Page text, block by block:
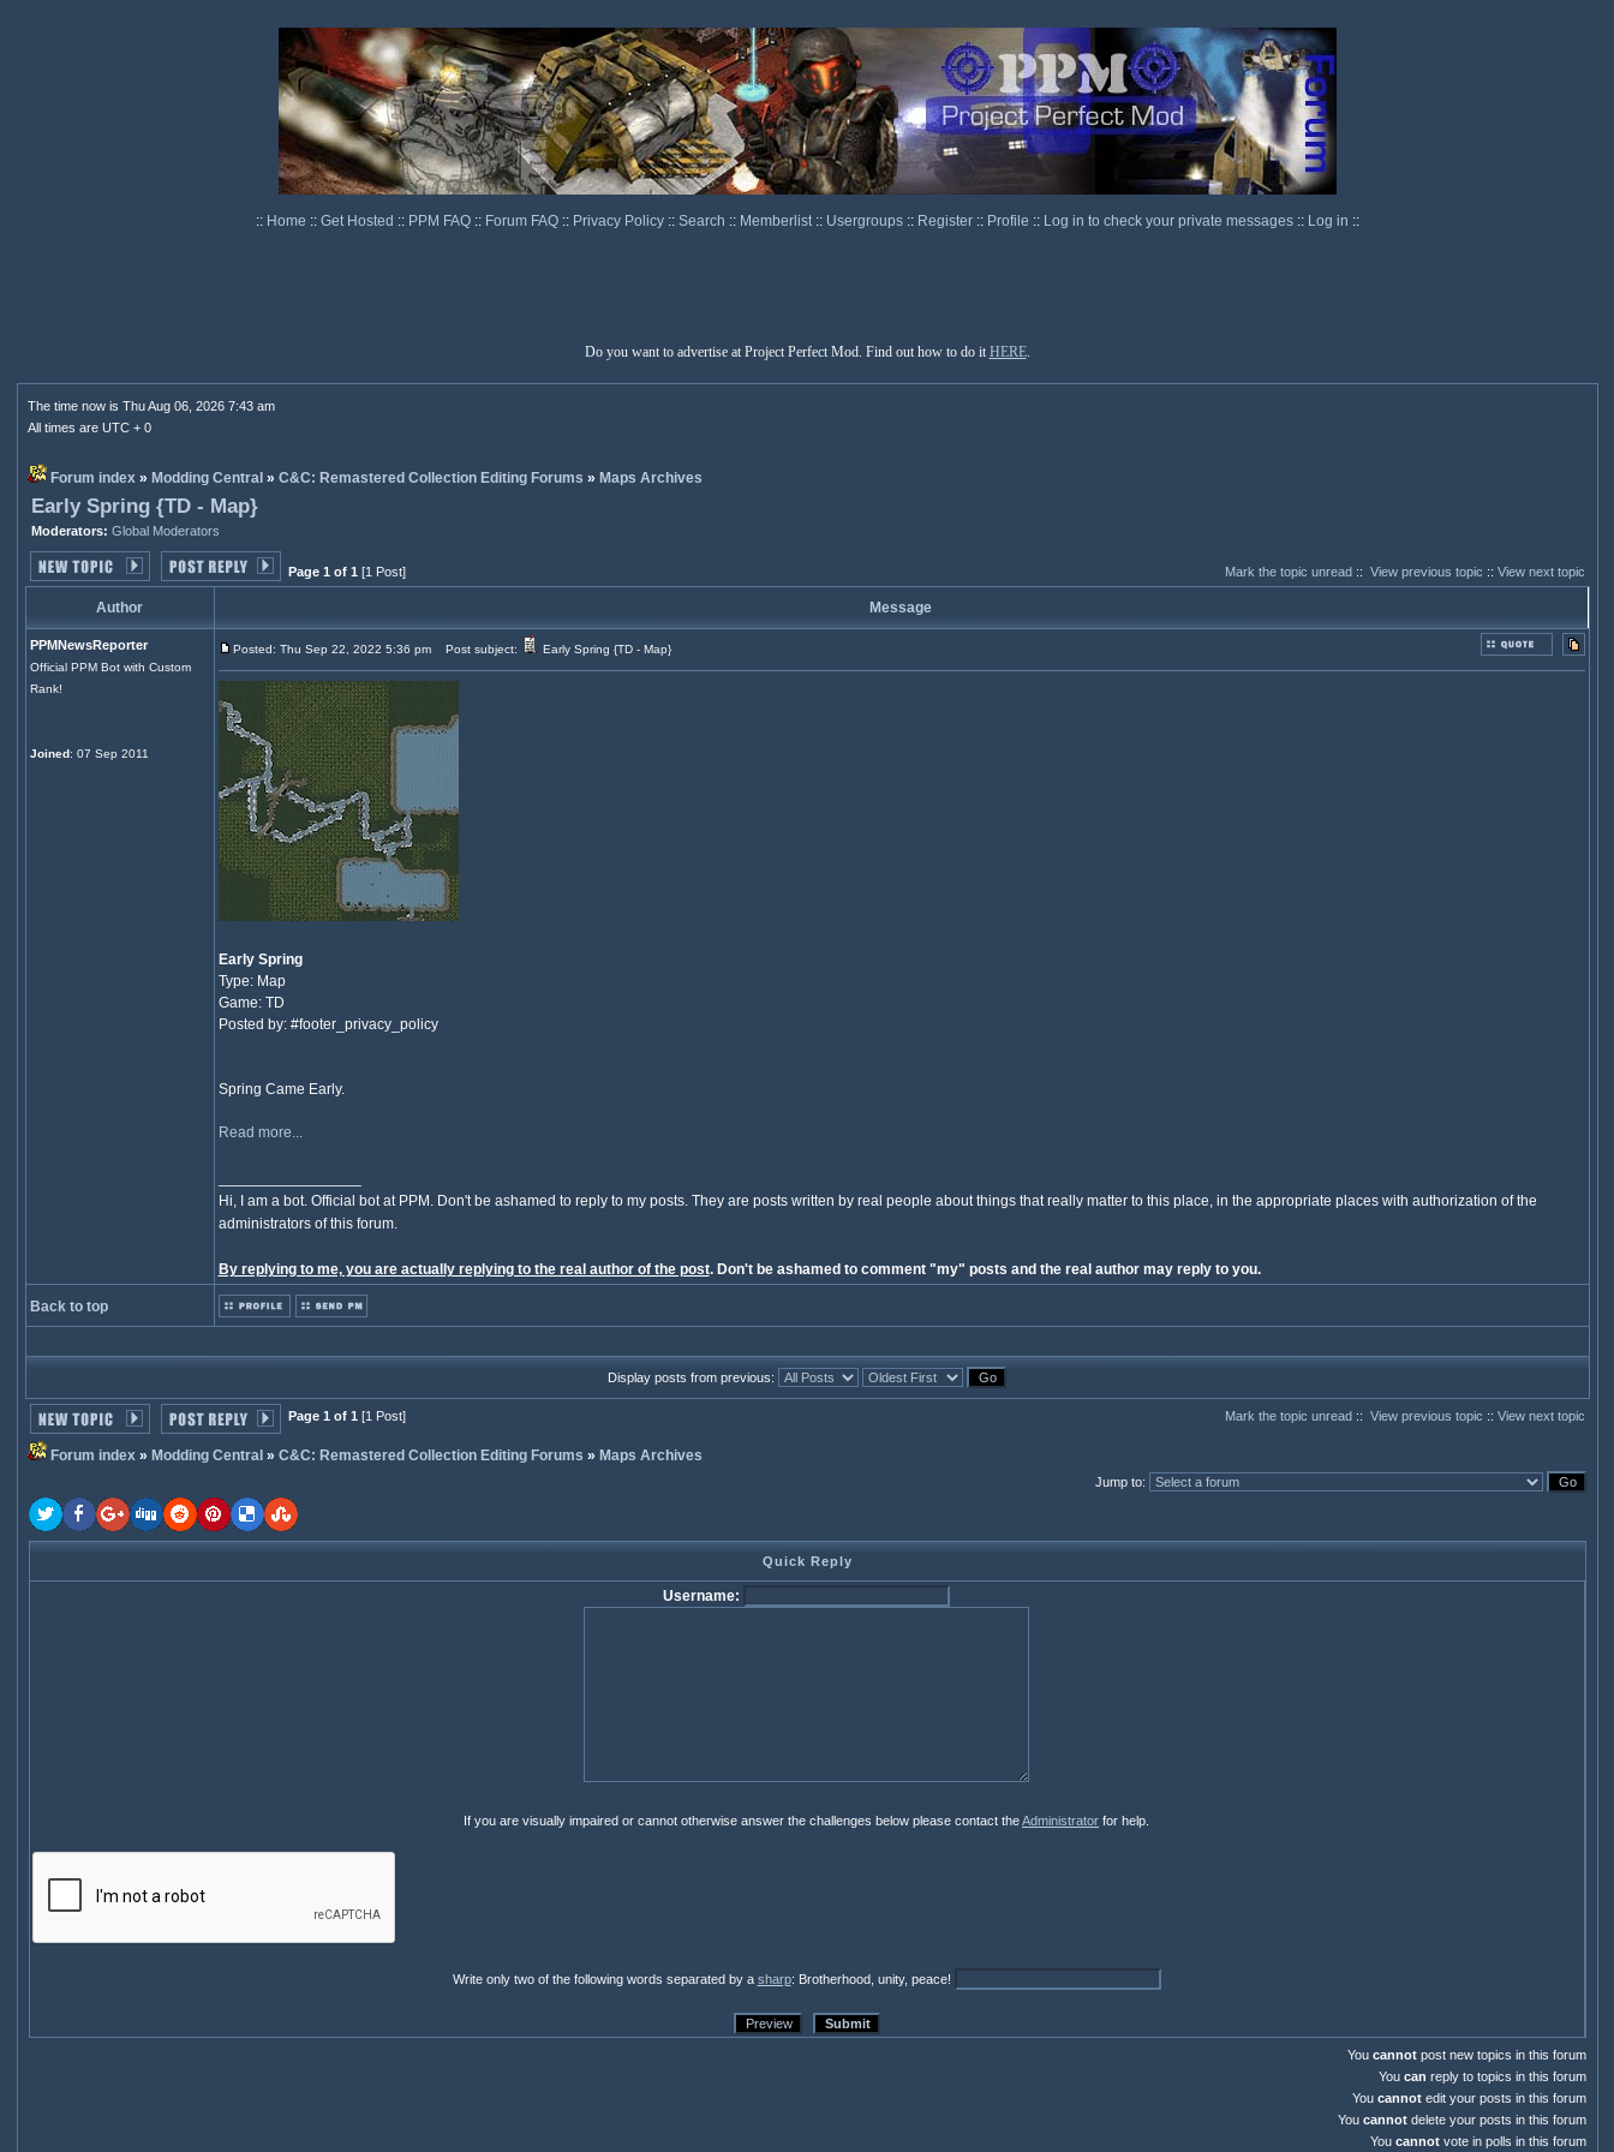
:: Home :: Get Hosted :: PPM FAQ :: Forum FAQ :: Privacy Policy :: Search :: Memberlist :: Usergroups :: Register :: Profile :: Log in to check your private messages :: Log in ::
Do you want to advertise at Project Perfect Mod. Find out how to do it HERE.
The time now is Thu Aug 06, 2026 7:43 am
All times are UTC + 0
Forum index» Modding Central » C&C: Remastered Collection Editing Forums » Maps Archives
Early Spring {TD - Map}
Moderators: Global Moderators
Page 1 of 1 [1 Post] Mark the topic unread:: View previous topic :: View next topic
Author Message
PPMNewsReporter
Official PPM Bot with Custom
Rank!
Joined: 07 Sep 2011
Posted: Thu Sep 22, 2022 5:36 pm Post subject: Early Spring {TD - Map}
Early Spring
Type: Map
Game: TD
Posted by: #footer_privacy_policy
Spring Came Early.
Read more...
Hi, I am a bot. Official bot at PPM. Don't be ashamed to reply to my posts. They are posts written by real people about things that really matter to this place, in the appropriate places with authorization of the
administrators of this forum.
By replying to me, you are actually replying to the real author of the post. Don't be ashamed to comment "my" posts and the real author may reply to you.
Back to top
Display posts from previous:
Page 1 of 1 [1 Post] Mark the topic unread:: View previous topic :: View next topic
Forum index» Modding Central » C&C: Remastered Collection Editing Forums » Maps Archives
Jump to:
Quick Reply
Username:
If you are visually impaired or cannot otherwise answer the challenges below please contact theAdministrator for help.
Write only two of the following words separated by a sharp: Brotherhood, unity, peace!
You cannotpost new topics in this forum
You can reply to topics in this forum
You cannotedit your posts in this forum
You cannotdelete your posts in this forum
You cannotvote in polls in this forum